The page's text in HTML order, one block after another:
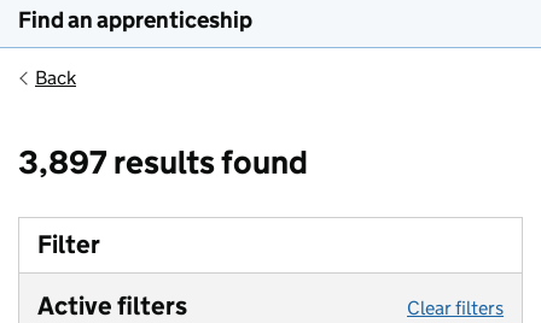
Find an apprenticeship
Back
3,897 results found
Filter
Active filters
Clear filters